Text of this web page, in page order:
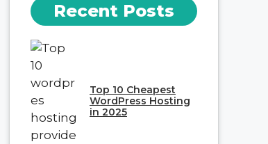
Recent Posts
Top 10 Cheapest
WordPress Hosting
in 2025